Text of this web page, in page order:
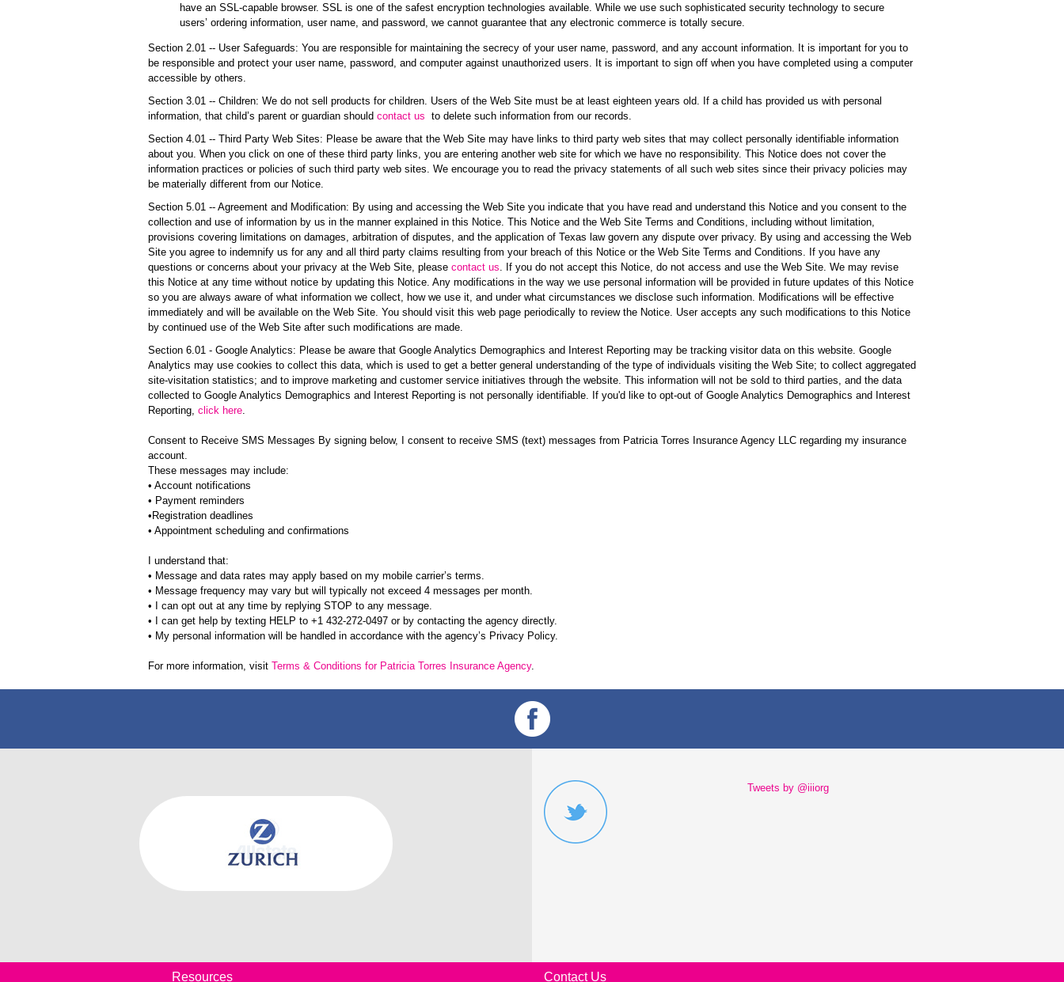
have an SSL-capable browser. SSL is one of the safest encryption technologies available. While we use such sophisticated security technology to secure
users’ ordering information, user name, and password, we cannot guarantee that any electronic commerce is totally secure.
Section 2.01 -- User Safeguards: You are responsible for maintaining the secrecy of your user name, password, and any account information. It is important for you to
be responsible and protect your user name, password, and computer against unauthorized users. It is important to sign off when you have completed using a computer
accessible by others.
Section 3.01 -- Children: We do not sell products for children. Users of the Web Site must be at least eighteen years old. If a child has provided us with personal
information, that child’s parent or guardian should contact us to delete such information from our records.
Section 4.01 -- Third Party Web Sites: Please be aware that the Web Site may have links to third party web sites that may collect personally identifiable information
about you. When you click on one of these third party links, you are entering another web site for which we have no responsibility. This Notice does not cover the
information practices or policies of such third party web sites. We encourage you to read the privacy statements of all such web sites since their privacy policies may
be materially different from our Notice.
Section 5.01 -- Agreement and Modification: By using and accessing the Web Site you indicate that you have read and understand this Notice and you consent to the
collection and use of information by us in the manner explained in this Notice. This Notice and the Web Site Terms and Conditions, including without limitation,
provisions covering limitations on damages, arbitration of disputes, and the application of Texas law govern any dispute over privacy. By using and accessing the Web
Site you agree to indemnify us for any and all third party claims resulting from your breach of this Notice or the Web Site Terms and Conditions. If you have any
questions or concerns about your privacy at the Web Site, please contact us . If you do not accept this Notice, do not access and use the Web Site. We may revise
this Notice at any time without notice by updating this Notice. Any modifications in the way we use personal information will be provided in future updates of this Notice
so you are always aware of what information we collect, how we use it, and under what circumstances we disclose such information. Modifications will be effective
immediately and will be available on the Web Site. You should visit this web page periodically to review the Notice. User accepts any such modifications to this Notice
by continued use of the Web Site after such modifications are made.
Section 6.01 - Google Analytics: Please be aware that Google Analytics Demographics and Interest Reporting may be tracking visitor data on this website. Google
Analytics may use cookies to collect this data, which is used to get a better general understanding of the type of individuals visiting the Web Site; to collect aggregated
site-visitation statistics; and to improve marketing and customer service initiatives through the website. This information will not be sold to third parties, and the data
collected to Google Analytics Demographics and Interest Reporting is not personally identifiable. If you'd like to opt-out of Google Analytics Demographics and Interest
Reporting, click here
Consent to Receive SMS Messages By signing below, I consent to receive SMS (text) messages from Patricia Torres Insurance Agency LLC regarding my insurance
account.
These messages may include:
• Account notifications
• Payment reminders
•Registration deadlines
• Appointment scheduling and confirmations
I understand that:
• Message and data rates may apply based on my mobile carrier’s terms.
• Message frequency may vary but will typically not exceed 4 messages per month.
• I can opt out at any time by replying STOP to any message.
• I can get help by texting HELP to +1 432-272-0497 or by contacting the agency directly.
• My personal information will be handled in accordance with the agency’s Privacy Policy.
For more information, visit Terms & Conditions for Patricia Torres Insurance Agency.
Tweets by @iiiorg
Resources Contact Us